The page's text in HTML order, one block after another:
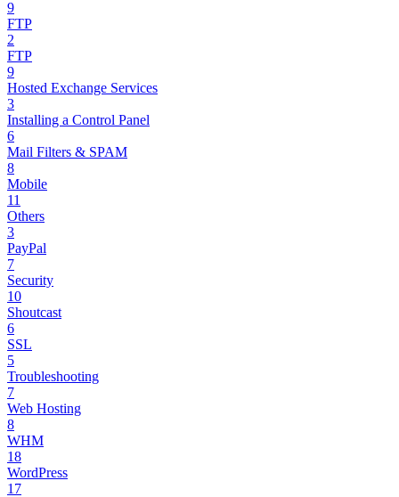
9
FTP
2
FTP
9
Hosted Exchange Services
3
Installing a Control Panel
6
Mail Filters & SPAM
8
Mobile
11
Others
3
PayPal
7
Security
10
Shoutcast
6
SSL
5
Troubleshooting
7
Web Hosting
8
WHM
18
WordPress
17